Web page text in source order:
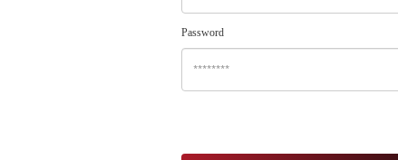
Password